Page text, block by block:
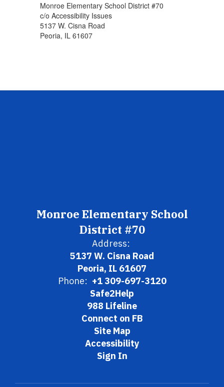
Monroe Elementary School District #70
c/o Accessibility Issues
5137 W. Cisna Road
Peoria, IL 61607
Monroe Elementary School
District #70
Address:
5137 W. Cisna Road
Peoria, IL 61607
Phone: +1 309-697-3120
Safe2Help
988 Lifeline
Connect on FB
Site Map
Accessibility
Sign In